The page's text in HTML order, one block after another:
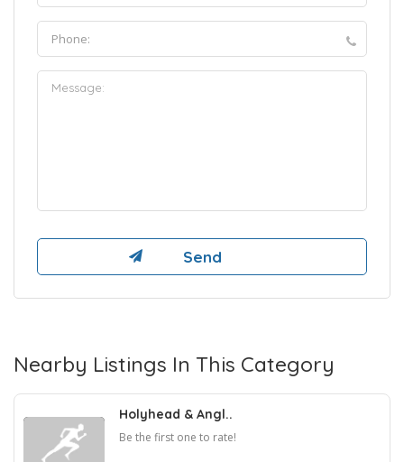
Nearby Listings In This Category
Holyhead & Angl..
Be the first one to rate!